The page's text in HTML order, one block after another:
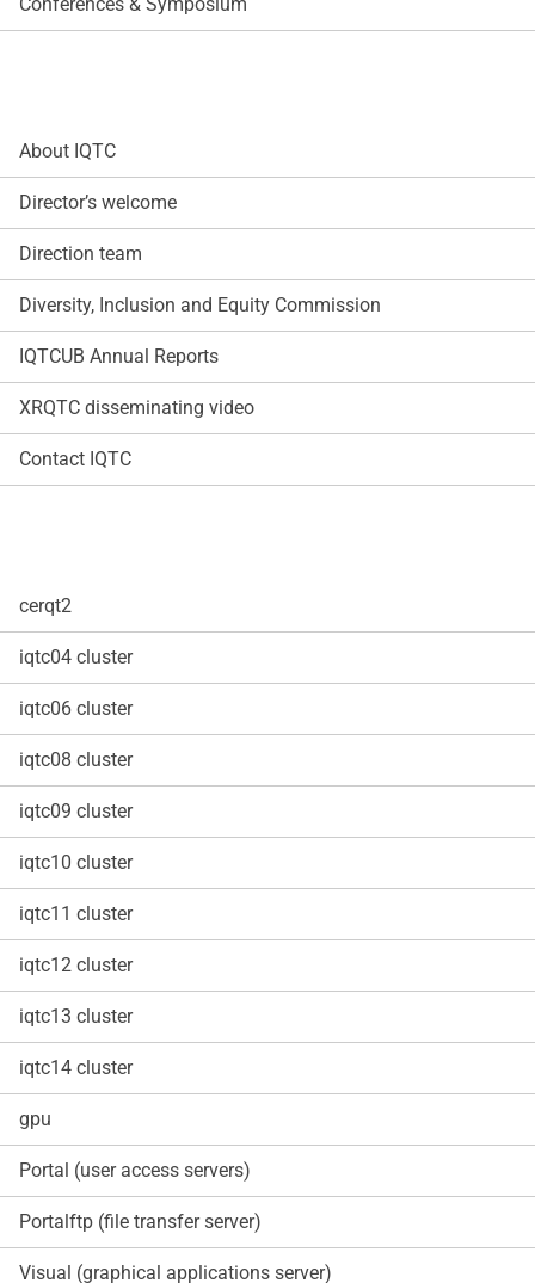
About IQTC
Director’s welcome
Direction team
Diversity, Inclusion and Equity Commission
IQTCUB Annual Reports
XRQTC disseminating video
Contact IQTC
cerqt2
iqtc04 cluster
iqtc06 cluster
iqtc08 cluster
iqtc09 cluster
iqtc10 cluster
iqtc11 cluster
iqtc12 cluster
iqtc13 cluster
iqtc14 cluster
gpu
Portal (user access servers)
Portalftp (file transfer server)
Visual (graphical applications server)